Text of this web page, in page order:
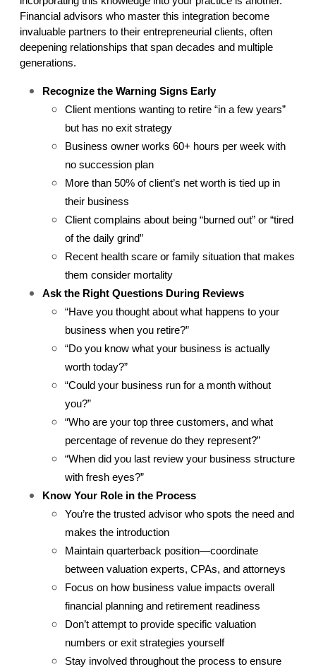
Financial advisors who master this integration become
invaluable partners to their entrepreneurial clients, often
deepening relationships that span decades and multiple
generations.
Recognize the Warning Signs Early
Client mentions wanting to retire “in a few years”
but has no exit strategy
Business owner works 60+ hours per week with
no succession plan
More than 50% of client’s net worth is tied up in
their business
Client complains about being “burned out” or “tired
of the daily grind”
Recent health scare or family situation that makes
them consider mortality
Ask the Right Questions During Reviews
“Have you thought about what happens to your
business when you retire?”
“Do you know what your business is actually
worth today?”
“Could your business run for a month without
you?”
“Who are your top three customers, and what
percentage of revenue do they represent?”
“When did you last review your business structure
with fresh eyes?”
Know Your Role in the Process
You’re the trusted advisor who spots the need and
makes the introduction
Maintain quarterback position—coordinate
between valuation experts, CPAs, and attorneys
Focus on how business value impacts overall
financial planning and retirement readiness
Don’t attempt to provide specific valuation
numbers or exit strategies yourself
Stay involved throughout the process to ensure